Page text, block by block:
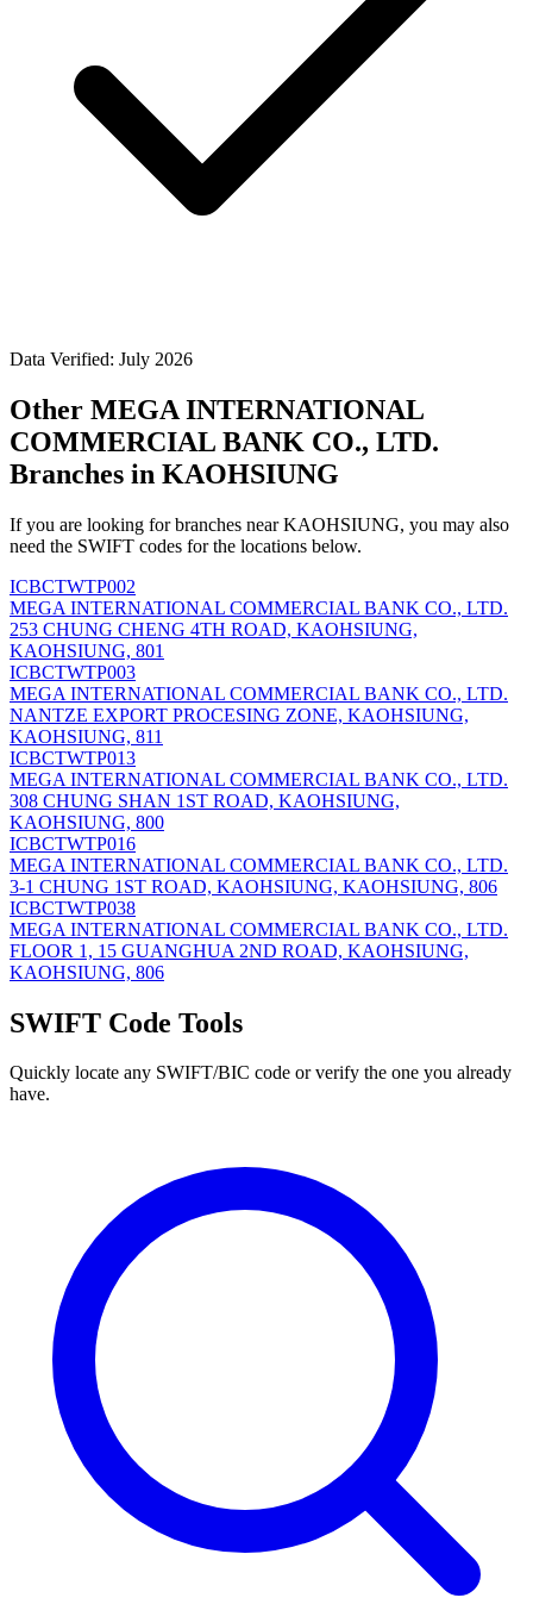
Data Verified: July 2026
Other MEGA INTERNATIONAL
COMMERCIAL BANK CO., LTD.
Branches in KAOHSIUNG
If you are looking for branches near KAOHSIUNG, you may also
need the SWIFT codes for the locations below.
ICBCTWTP002
MEGA INTERNATIONAL COMMERCIAL BANK CO., LTD.
253 CHUNG CHENG 4TH ROAD, KAOHSIUNG,
KAOHSIUNG, 801
ICBCTWTP003
MEGA INTERNATIONAL COMMERCIAL BANK CO., LTD.
NANTZE EXPORT PROCESING ZONE, KAOHSIUNG,
KAOHSIUNG, 811
ICBCTWTP013
MEGA INTERNATIONAL COMMERCIAL BANK CO., LTD.
308 CHUNG SHAN 1ST ROAD, KAOHSIUNG,
KAOHSIUNG, 800
ICBCTWTP016
MEGA INTERNATIONAL COMMERCIAL BANK CO., LTD.
3-1 CHUNG 1ST ROAD, KAOHSIUNG, KAOHSIUNG, 806
ICBCTWTP038
MEGA INTERNATIONAL COMMERCIAL BANK CO., LTD.
FLOOR 1, 15 GUANGHUA 2ND ROAD, KAOHSIUNG,
KAOHSIUNG, 806
SWIFT Code Tools
Quickly locate any SWIFT/BIC code or verify the one you already
have.